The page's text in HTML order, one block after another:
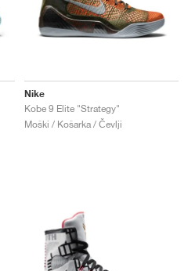
Nike
Kobe 9 Elite "Strategy"
Moški / Košarka / Čevlji